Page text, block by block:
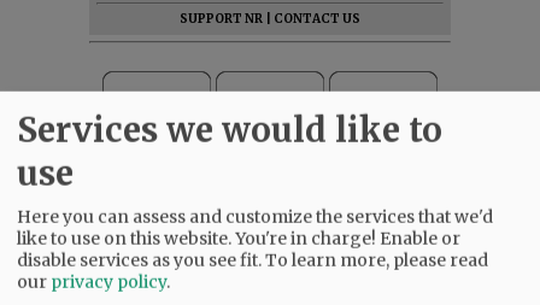
SUPPORT NR
CONTACT US
Services we would like to
use
Here you can assess and customize the services that we'd
like to use on this website. You're in charge! Enable or
disable services as you see fit.To learn more, please read
our privacy policy.